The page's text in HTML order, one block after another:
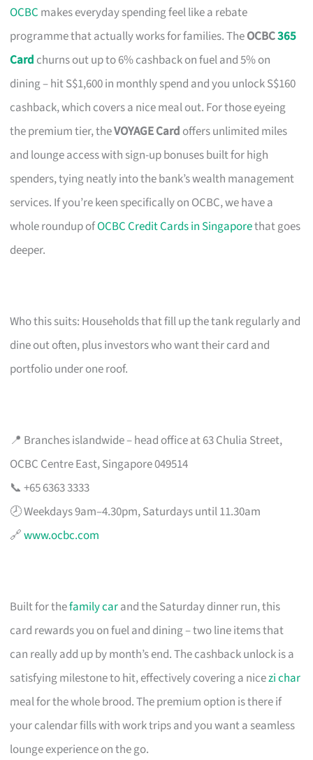
OCBC makes everyday spending feel like a rebate
programme that actually works for families. TheOCBC365
Card churns out up to 6% cashback on fuel and 5% on
dining – hit S$1,600 in monthly spend and you unlock S$160
cashback, which covers a nice meal out. For those eyeing
the premium tier, theVOYAGE Card offers unlimited miles
and lounge access with sign-up bonuses built for high
spenders, tying neatly into the bank’s wealth management
services. If you’re keen specifically on OCBC, we have a
whole roundup ofOCBC Credit Cards in Singaporethat goes
deeper.
Who this suits: Households that fill up the tank regularly and
dine out often, plus investors who want their card and
portfolio under one roof.
📍 Branches islandwide – head office at 63 Chulia Street,
OCBC Centre East, Singapore 049514
📞 +65 6363 3333
🕗 Weekdays 9am–4.30pm, Saturdays until 11.30am
🔗www.ocbc.com
Built for thefamily carand the Saturday dinner run, this
card rewards you on fuel and dining – two line items that
can really add up by month’s end. The cashback unlock is a
satisfying milestone to hit, effectively covering a nicezi char
meal for the whole brood. The premium option is there if
your calendar fills with work trips and you want a seamless
lounge experience on the go.